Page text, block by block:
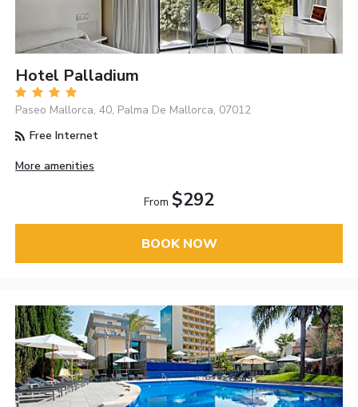
Hotel Palladium
Paseo Mallorca, 40, Palma De Mallorca, 07012
Free Internet
More amenities
From $292
BOOK NOW